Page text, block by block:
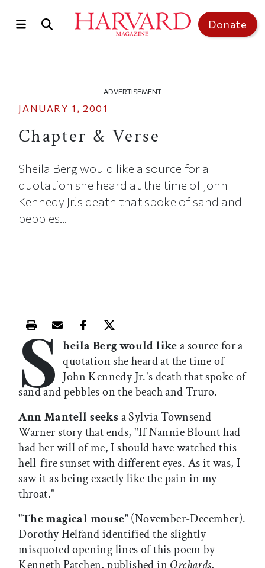
Donate
ADVERTISEMENT
JANUARY 1, 2001
Chapter & Verse
Sheila Berg would like a source for a
quotation she heard at the time of John
Kennedy Jr.'s death that spoke of sand and
pebbles...
Print this article
Email this article
Share this article on Facebook
Share this article on X
S heila Berg would likea source for a
quotation she heard at the time of
John Kennedy Jr.'s death that spoke of
sand and pebbles on the beach and Truro.
Ann Mantell seeks a Sylvia Townsend
Warner story that ends, "If Nannie Blount had
had her will of me, I should have watched this
hell-fire sunset with different eyes. As it was, I
saw it as being exactly like the pain in my
throat."
"The magical mouse"(November-December).
Dorothy Helfand identified the slightly
misquoted opening lines of this poem by